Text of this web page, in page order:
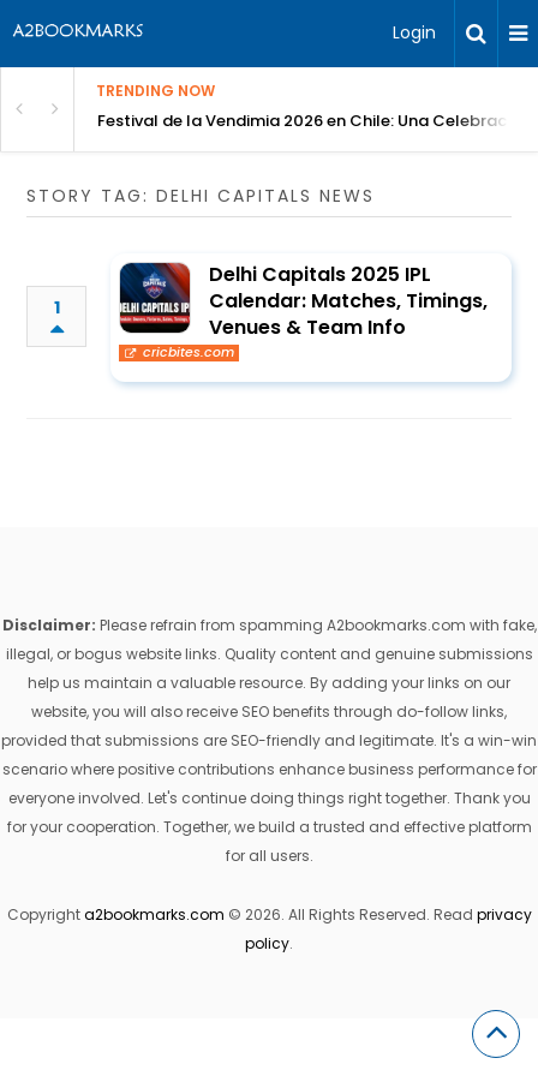
Login
TRENDING NOW
Festival de la Vendimia 2026 en Chile: Una Celebración
STORY TAG: DELHI CAPITALS NEWS
1
Delhi Capitals 2025 IPL
Calendar: Matches, Timings,
Venues & Team Info
cricbites.com
Disclaimer: Please refrain from spamming A2bookmarks.com with fake,
illegal, or bogus website links. Quality content and genuine submissions
help us maintain a valuable resource. By adding your links on our
website, you will also receive SEO benefits through do-follow links,
provided that submissions are SEO-friendly and legitimate. It's a win-win
scenario where positive contributions enhance business performance for
everyone involved. Let's continue doing things right together. Thank you
for your cooperation. Together, we build a trusted and effective platform
for all users.
Copyrighta2bookmarks.com © 2026. All Rights Reserved. Read privacy
policy.